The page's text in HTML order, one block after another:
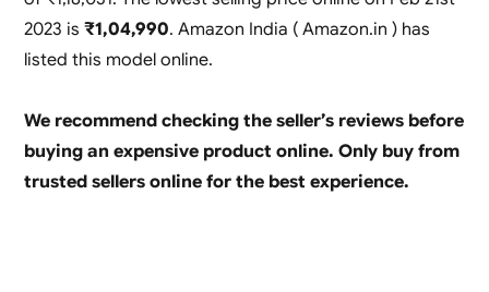
)
2023 is ₹1,04,990. Amazon India ( Amazon.in ) has
listed this model online.
We recommend checking the seller’s reviews before
buying an expensive product online. Only buy from
trusted sellers online for the best experience.